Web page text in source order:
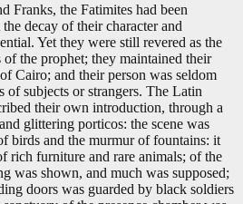
Franks, the Fatimites had been
decay of their character and
Yet they were still revered as the
of the prophet; they maintained their
Cairo; and their person was seldom
of subjects or strangers. The Latin
their own introduction, through a
glittering porticos: the scene was
birds and the murmur of fountains: it
rich furniture and rare animals; of the
was shown, and much was supposed;
doors was guarded by black soldiers